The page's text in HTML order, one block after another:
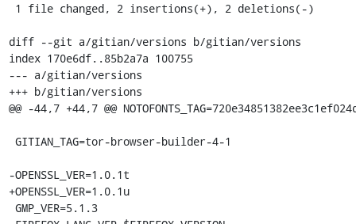
diff --git a/gitian/versions b/gitian/versions
index 170e6df..85b2a7a 100755
--- a/gitian/versions
+++ b/gitian/versions
@@ -44,7 +44,7 @@
-OPENSSL_VER=1.0.1t
+OPENSSL_VER=1.0.1u